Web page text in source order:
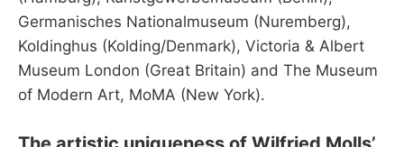
Germanisches Nationalmuseum (Nuremberg),
Koldinghus (Kolding/Denmark), Victoria & Albert
Museum London (Great Britain) and The Museum
of Modern Art, MoMA (New York).